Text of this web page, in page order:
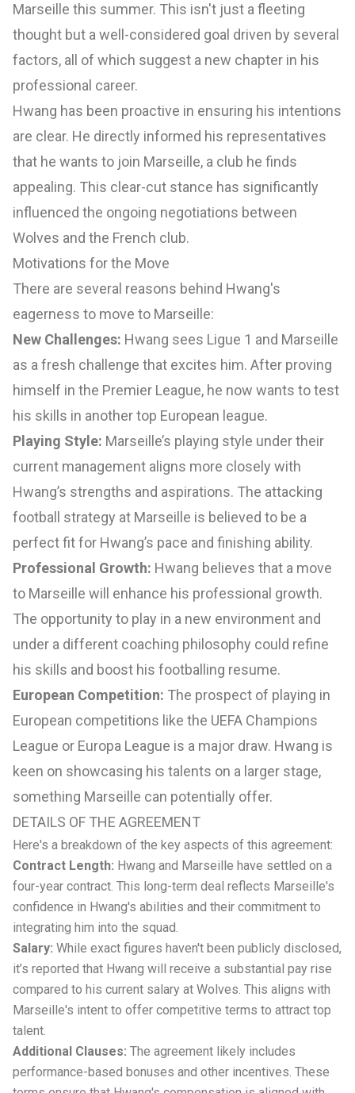
Marseille this summer. This isn't just a fleeting
thought but a well-considered goal driven by several
factors, all of which suggest a new chapter in his
professional career.
Hwang has been proactive in ensuring his intentions
are clear. He directly informed his representatives
that he wants to join Marseille, a club he finds
appealing. This clear-cut stance has significantly
influenced the ongoing negotiations between
Wolves and the French club.
Motivations for the Move
There are several reasons behind Hwang's
eagerness to move to Marseille:
New Challenges: Hwang sees Ligue 1 and Marseille
as a fresh challenge that excites him. After proving
himself in the Premier League, he now wants to test
his skills in another top European league.
Playing Style: Marseille’s playing style under their
current management aligns more closely with
Hwang’s strengths and aspirations. The attacking
football strategy at Marseille is believed to be a
perfect fit for Hwang’s pace and finishing ability.
Professional Growth: Hwang believes that a move
to Marseille will enhance his professional growth.
The opportunity to play in a new environment and
under a different coaching philosophy could refine
his skills and boost his footballing resume.
European Competition: The prospect of playing in
European competitions like the UEFA Champions
League or Europa League is a major draw. Hwang is
keen on showcasing his talents on a larger stage,
something Marseille can potentially offer.
DETAILS OF THE AGREEMENT
Here's a breakdown of the key aspects of this agreement:
Contract Length: Hwang and Marseille have settled on a
four-year contract. This long-term deal reflects Marseille's
confidence in Hwang's abilities and their commitment to
integrating him into the squad.
Salary: While exact figures haven't been publicly disclosed,
it’s reported that Hwang will receive a substantial pay rise
compared to his current salary at Wolves. This aligns with
Marseille's intent to offer competitive terms to attract top
talent.
Additional Clauses: The agreement likely includes
performance-based bonuses and other incentives. These